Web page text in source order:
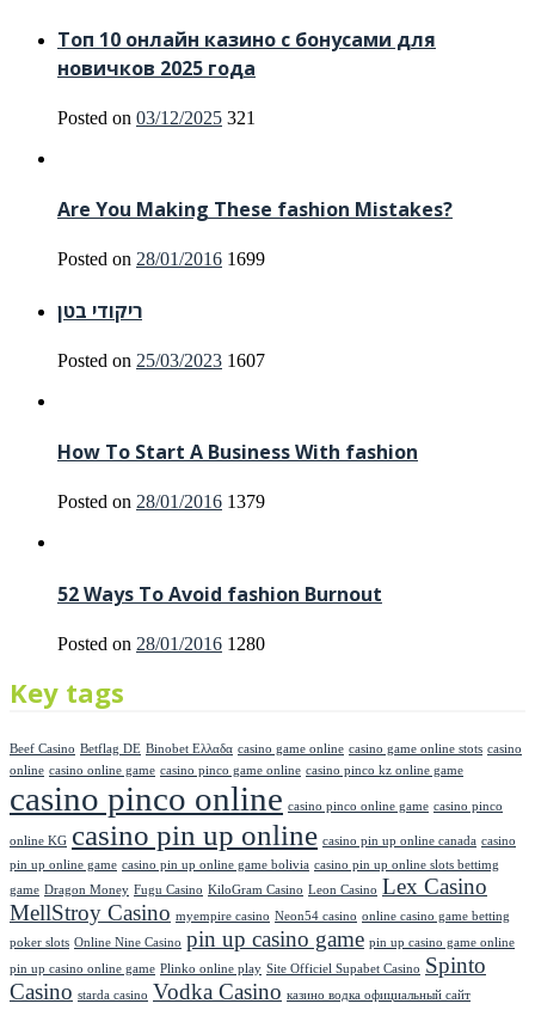
Топ 10 онлайн казино с бонусами для
новичков 2025 года
Posted on 03/12/2025 321
Are You Making These fashion Mistakes?
Posted on 28/01/2016 1699
ריקודי בטן
Posted on 25/03/2023 1607
How To Start A Business With fashion
Posted on 28/01/2016 1379
52 Ways To Avoid fashion Burnout
Posted on 28/01/2016 1280
Key tags
Beef Casino Betflag DE Binobet Ελλαδα casino game online casino game online stots casino
online casino online game casino pinco game online casino pinco kz online game
casino pinco online casino pinco online game casino pinco
online KG casino pin up online casino pin up online canada casino
pin up online game casino pin up online game bolivia casino pin up online slots bettimg
game Dragon Money Fugu Casino KiloGram Casino Leon Casino Lex Casino
MellStroy Casino myempire casino Neon54 casino online casino game betting
poker slots Online Nine Casino pin up casino game pin up casino game online
pin up casino online game Plinko online play Site Officiel Supabet Casino Spinto
Casino starda casino Vodka Casino казино водка официальный сайт